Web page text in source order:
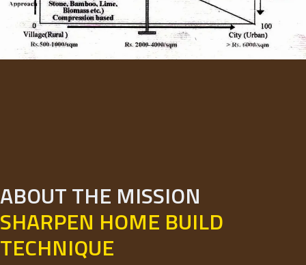
ABOUT THE MISSION
SHARPEN HOME BUILD
TECHNIQUE